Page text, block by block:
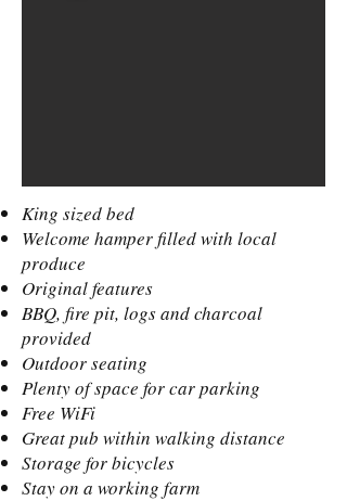
King sized bed
Welcome hamper filled with local
produce
Original features
BBQ, fire pit, logs and charcoal
provided
Outdoor seating
Plenty of space for car parking
Free WiFi
Great pub within walking distance
Storage for bicycles
Stay on a working farm